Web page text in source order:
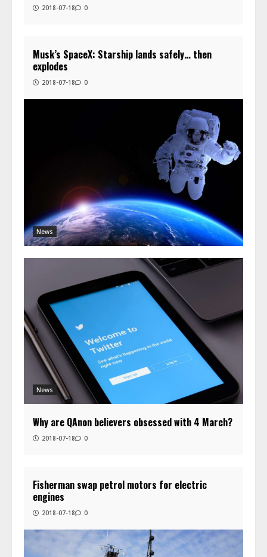
2018-07-18 0
News
Musk’s SpaceX: Starship lands safely… then
explodes
2018-07-18 0
News
Why are QAnon believers obsessed with 4 March?
2018-07-18 0
Fisherman swap petrol motors for electric
engines
2018-07-18 0